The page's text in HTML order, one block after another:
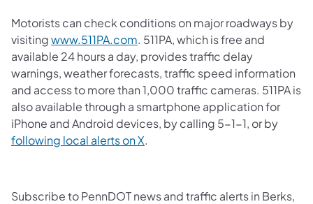
Motorists can check conditions on major roadways by
visitingwww.511PA.com. 511PA, which is free and
available 24 hours a day, provides traffic delay
warnings, weather forecasts, traffic speed information
and access to more than 1,000 traffic cameras. 511PA is
also available through a smartphone application for
iPhone and Android devices, by calling 5-1-1, or by
following local alerts on X.
Subscribe to PennDOT news and traffic alerts in Berks,